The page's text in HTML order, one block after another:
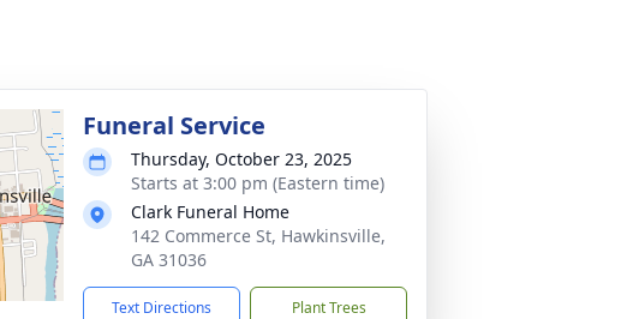
Funeral Service
Thursday, October 23, 2025
Starts at 3:00 pm (Eastern time)
Clark Funeral Home
142 Commerce St, Hawkinsville,
GA 31036
Text Directions Plant Trees